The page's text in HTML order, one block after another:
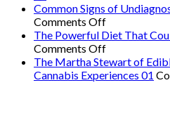
The
Workout
Weight
Loss
Common Signs of
Comments Offon
Common
Signs
of
Undiagnosed
The Powerful Diet That
Comments Offon
The
Powerful
The Martha Stewart of
Cannabis Experiences 01